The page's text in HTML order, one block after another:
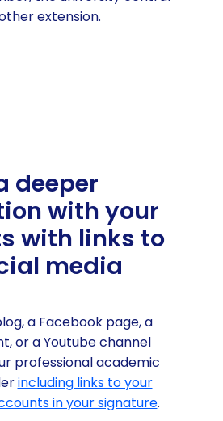
extension.
deeper
with your
with links to
media
a Facebook page, a
or a Youtube channel
professional academic
including links to your
in your signature.